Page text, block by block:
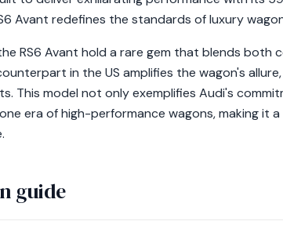
Avant redefines the standards of luxury
RS6 Avant hold a rare gem that blends both
in the US amplifies the wagon's
This model not only exemplifies Audi's
era of high-performance wagons, making it
guide